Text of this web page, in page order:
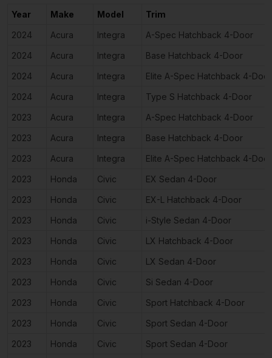
Year Make Model
Trim
2024
Acura Integra
A-Spec Hatchback 4-Door
2024
Acura Integra
Base Hatchback 4-Door
2024
Acura Integra
Elite A-Spec Hatchback 4-Door
2024
Acura Integra
Type S Hatchback 4-Door
2023
Acura Integra
A-Spec Hatchback 4-Door
2023
Acura Integra
Base Hatchback 4-Door
2023
Acura Integra
Elite A-Spec Hatchback 4-Door
2023
Honda Civic
EX Sedan 4-Door
2023
Honda Civic
EX-L Hatchback 4-Door
2023
Honda Civic
i-Style Sedan 4-Door
2023
Honda Civic
LX Hatchback 4-Door
2023
Honda Civic
LX Sedan 4-Door
2023
Honda Civic
Si Sedan 4-Door
2023
Honda Civic
Sport Hatchback 4-Door
2023
Honda Civic
Sport Sedan 4-Door
2023
Honda Civic
Sport Sedan 4-Door